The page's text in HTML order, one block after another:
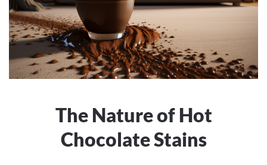
The Nature of Hot
Chocolate Stains